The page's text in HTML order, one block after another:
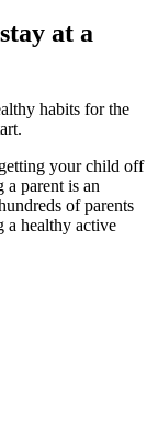
at a
habits for the
your child off
a parent is an
of parents
a healthy active